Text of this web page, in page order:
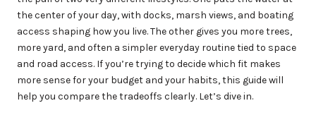
the center of your day, with docks, marsh views, and boating
access shaping how you live. The other gives you more trees,
more yard, and often a simpler everyday routine tied to space
and road access. If you’re trying to decide which fit makes
more sense for your budget and your habits, this guide will
help you compare the tradeoffs clearly. Let’s dive in.